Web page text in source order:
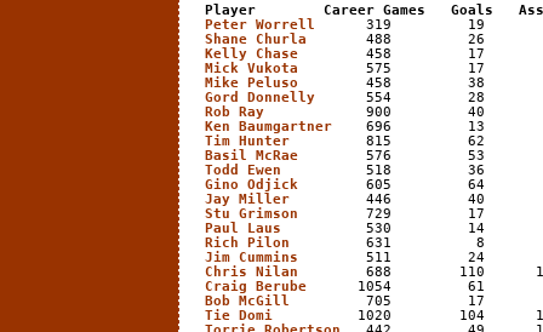
Player        Career Games   Goals
Peter Worrell
319         19
Shane Churla
488         26
Kelly Chase
458         17
Mick Vukota
575         17
Mike Peluso
458         38
Gord Donnelly
554         28
Rob Ray
900         40
Ken Baumgartner
696         13
Tim Hunter
815         62
Basil McRae
576         53
Todd Ewen
518         36
Gino Odjick
605         64
Jay Miller
446         40
Stu Grimson
729         17
Paul Laus
530         14
Rich Pilon
631          8
Jim Cummins
511         24
Chris Nilan
688        110
Craig Berube
1054         61
Bob McGill
705         17
Tie Domi
1020        104